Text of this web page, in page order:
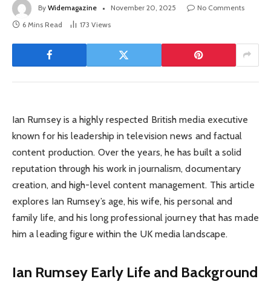
By Widemagazine November 20, 2025
No Comments
6 Mins Read
173 Views
Ian Rumsey is a highly respected British media executive
known for his leadership in television news and factual
content production. Over the years, he has built a solid
reputation through his work in journalism, documentary
creation, and high-level content management. This article
explores Ian Rumsey’s age, his wife, his personal and
family life, and his long professional journey that has made
him a leading figure within the UK media landscape.
Ian Rumsey Early Life and Background